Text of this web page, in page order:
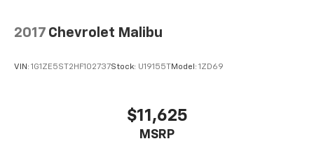
2017 Chevrolet Malibu
VIN: 1G1ZE5ST2HF102737Stock: U19155T Model: 1ZD69
$11,625
MSRP